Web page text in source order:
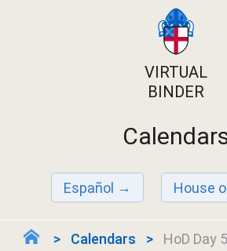
VIRTUAL
BINDER
Español House
Calendars
HoD Day